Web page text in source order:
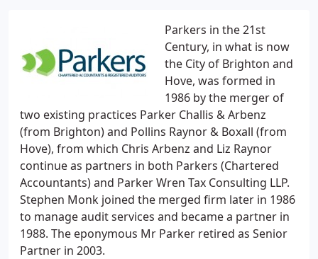
Parkers in the 21st
Century, in what is now
the City of Brighton and
Hove, was formed in
1986 by the merger of
two existing practices Parker Challis & Arbenz
(from Brighton) and Pollins Raynor & Boxall (from
Hove), from which Chris Arbenz and Liz Raynor
continue as partners in both Parkers (Chartered
Accountants) and Parker Wren Tax Consulting LLP.
Stephen Monk joined the merged firm later in 1986
to manage audit services and became a partner in
1988. The eponymous Mr Parker retired as Senior
Partner in 2003.